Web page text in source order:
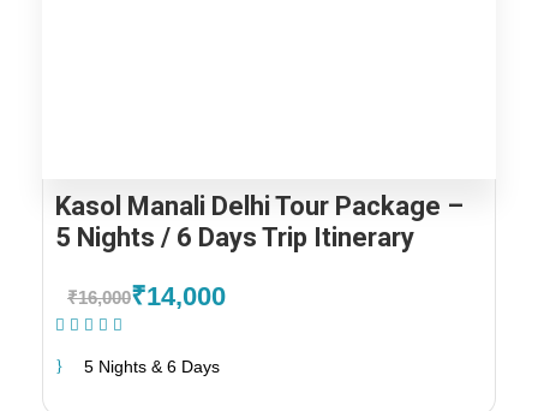
Kasol Manali Delhi Tour Package –
5 Nights / 6 Days Trip Itinerary
₹16,000₹14,000
5 Nights & 6 Days